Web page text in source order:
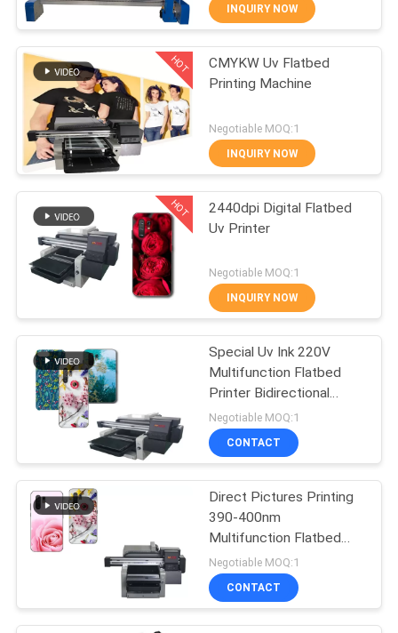
CONTROL
CONTACT
NEWS
CASES
REQUEST
QUOTE
SITEMAP
PRIVACY
POLICY
Direct To Wall
Printer
3D Wall Printing
Machine
Digital Wall Printing
Machine
32
INQUIRY NOW
HOT
CMYKW Uv Flatbed
Printing Machine
Negotiable MOQ:1
INQUIRY NOW
HOT
2440dpi Digital Flatbed
Uv Printer
Negotiable MOQ:1
INQUIRY NOW
Special Uv Ink 220V
Multifunction Flatbed
Printer Bidirectional
Direct To Phone Case
Picture Painting
Negotiable MOQ:1
CONTACT
Direct Pictures Printing
390-400nm
Multifunction Flatbed
Printer
Negotiable MOQ:1
CONTACT